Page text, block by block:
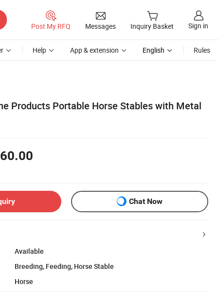
Post My RFQ Messages Inquiry Basket Sign in
Help App & extension English Rules
Products Portable Horse Stables with Metal
Chat Now
Available
Breeding, Feeding, Horse Stable
Horse